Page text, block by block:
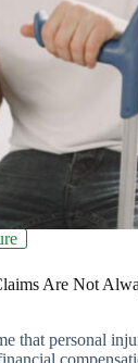
Are Not
that personal